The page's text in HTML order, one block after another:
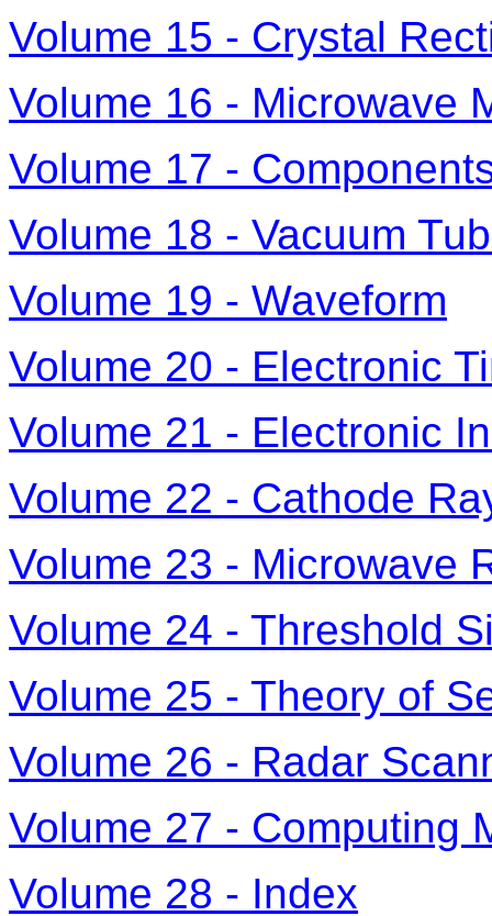
Volume 15 - Crystal
Volume 16 - Microwave
Volume 17 -
Volume 18 - Vacuum
Volume 19 - Waveform
Volume 20 - Electronic
Volume 21 - Electronic
Volume 22 - Cathode
Volume 23 - Microwave
Volume 24 - Threshold
Volume 25 - Theory of
Volume 26 - Radar
Volume 27 - Computing
Volume 28 - Index